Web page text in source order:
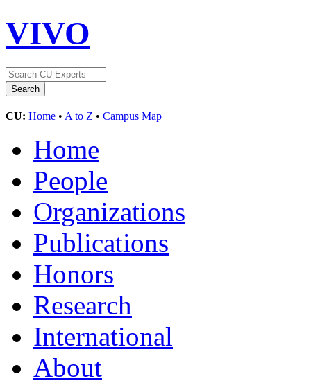
VIVO
CU: Home • A to Z • Campus Map
Home
People
Organizations
Publications
Honors
Research
International
About